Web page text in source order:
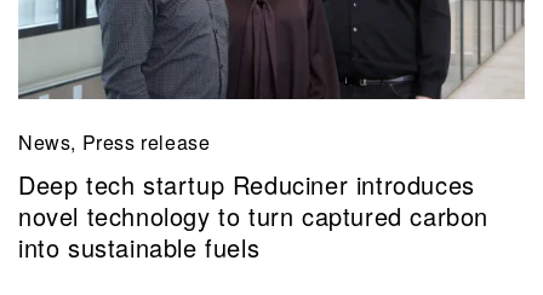
News, Press release
Deep tech startup Reduciner introduces
novel technology to turn captured carbon
into sustainable fuels